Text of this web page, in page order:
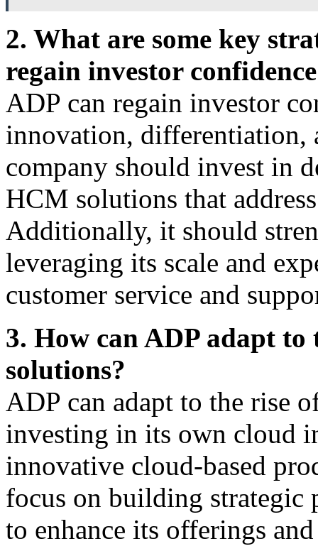
2. What are some key
regain investor
ADP can regain investor
innovation, differentiation,
company should invest in
HCM solutions that
Additionally, it should
leveraging its scale and
customer service and
3. How can ADP adapt
solutions?
ADP can adapt to the rise
investing in its own cloud
innovative cloud-based
focus on building strategic
to enhance its offerings